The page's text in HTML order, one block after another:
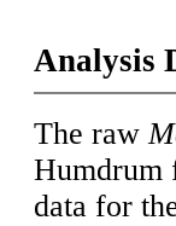
Analysis
The raw
Humdrum
data for